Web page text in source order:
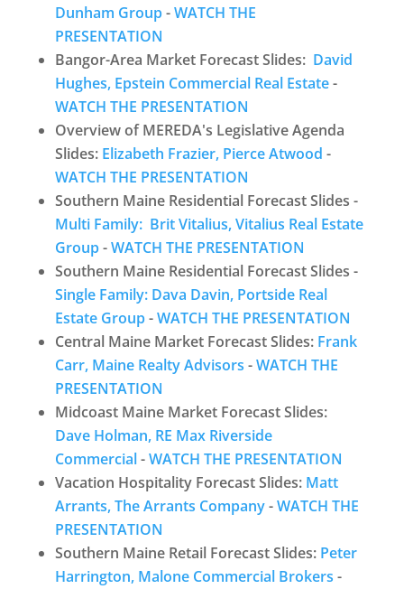
Dunham Group-WATCH THE
PRESENTATION
Bangor-Area Market Forecast Slides: David
Hughes, Epstein Commercial Real Estate-
WATCH THE PRESENTATION
Overview of MEREDA's Legislative Agenda
Slides: Elizabeth Frazier, Pierce Atwood -
WATCH THE PRESENTATION
Southern Maine Residential Forecast Slides -
Multi Family: Brit Vitalius, Vitalius Real Estate
Group-WATCH THE PRESENTATION
Southern Maine Residential Forecast Slides -
Single Family: Dava Davin, Portside Real
Estate Group-WATCH THE PRESENTATION
Central Maine Market Forecast Slides: Frank
Carr, Maine Realty Advisors -WATCH THE
PRESENTATION
Midcoast Maine Market Forecast Slides:
Dave Holman, RE Max Riverside
Commercial-WATCH THE PRESENTATION
Vacation Hospitality Forecast Slides: Matt
Arrants, The Arrants Company-WATCH THE
PRESENTATION
Southern Maine Retail Forecast Slides: Peter
Harrington, Malone Commercial Brokers -